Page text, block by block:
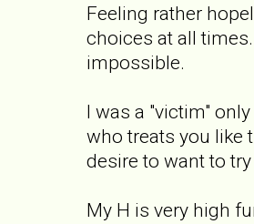
Feeling rather
choices at all
impossible.
I was a "victim"
who treats you like
desire to want to
My H is very high